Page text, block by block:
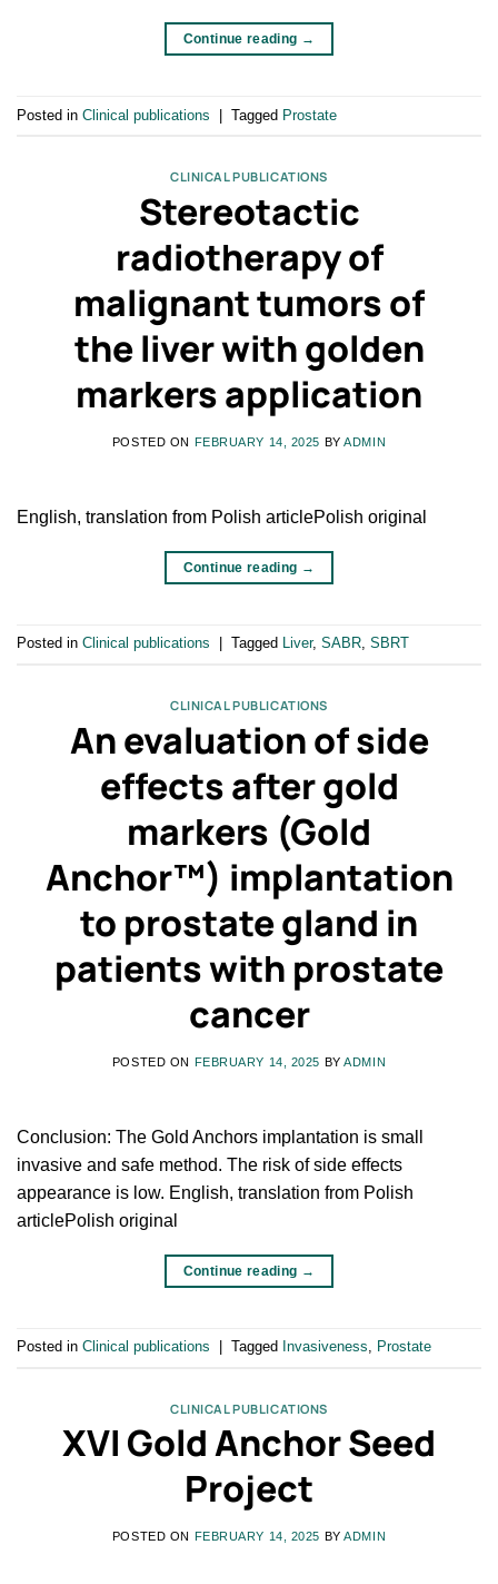
Continue reading →
Posted in Clinical publications | Tagged Prostate
CLINICAL PUBLICATIONS
Stereotactic
radiotherapy of
malignant tumors of
the liver with golden
markers application
POSTED ON FEBRUARY 14, 2025 BYADMIN
English, translation from Polish articlePolish original
Continue reading →
Posted in Clinical publications Tagged Liver, SABR, SBRT
CLINICAL PUBLICATIONS
An evaluation of side
effects after gold
markers (Gold
Anchor™) implantation
to prostate gland in
patients with prostate
cancer
POSTED ON FEBRUARY 14, 2025 BYADMIN
Conclusion: The Gold Anchors implantation is small
invasive and safe method. The risk of side effects
appearance is low. English, translation from Polish
articlePolish original
Continue reading →
Posted in Clinical publications Tagged Invasiveness Prostate
CLINICAL PUBLICATIONS
XVI Gold Anchor Seed
Project
POSTED ON FEBRUARY 14, 2025 BYADMIN